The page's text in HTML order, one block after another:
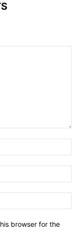
browser for the